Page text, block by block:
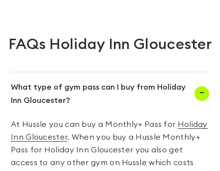
FAQs Holiday Inn Gloucester
What type of gym pass can I buy from Holiday
Inn Gloucester?
At Hussle you can buy a Monthly+ Pass for Holiday
Inn Gloucester. When you buy a Hussle Monthly+
Pass for Holiday Inn Gloucester you also get
access to any other gym on Hussle which costs